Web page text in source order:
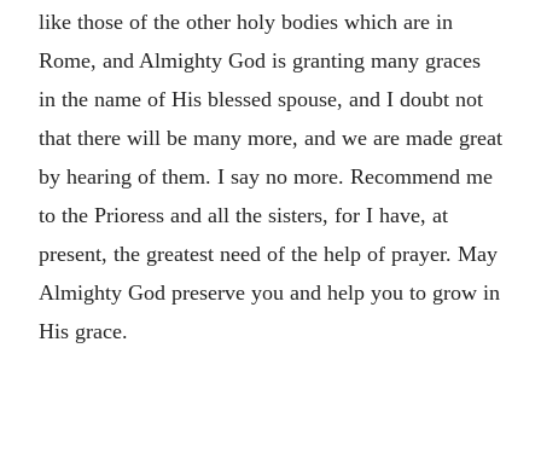
like those of the other holy bodies which are in
Rome, and Almighty God is granting many graces
in the name of His blessed spouse, and I doubt not
that there will be many more, and we are made great
by hearing of them. I say no more. Recommend me
to the Prioress and all the sisters, for I have, at
present, the greatest need of the help of prayer. May
Almighty God preserve you and help you to grow in
His grace.